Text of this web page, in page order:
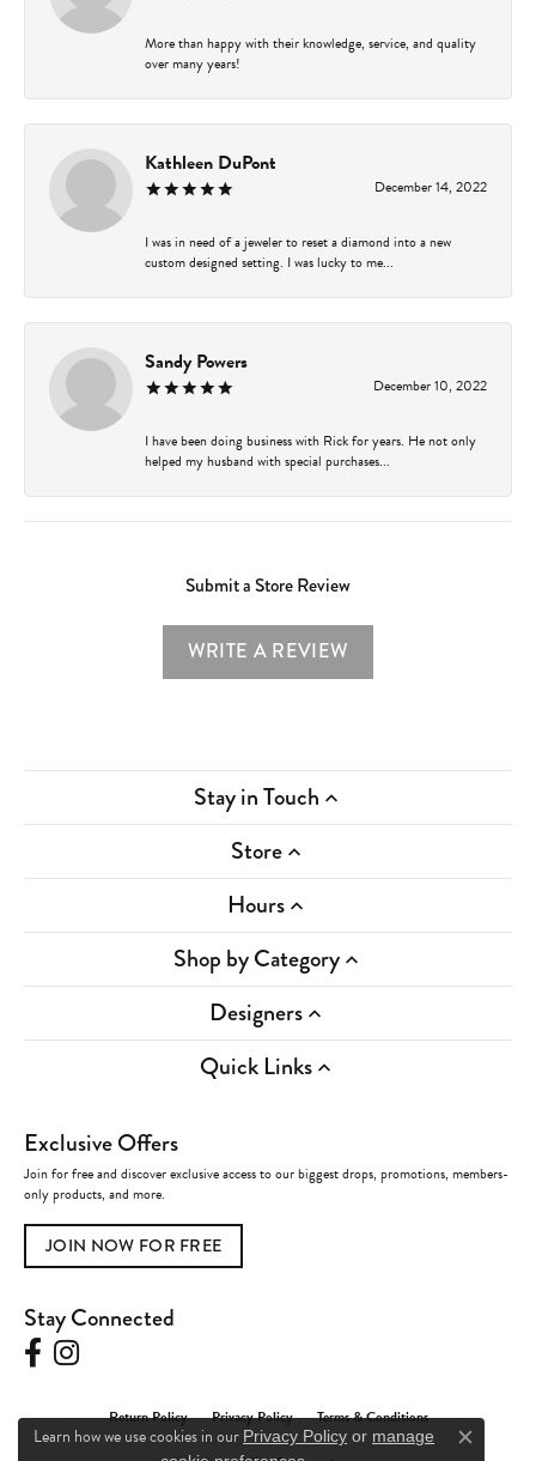
More than happy with their knowledge, service, and quality
over many years!
Kathleen DuPont
December 14, 2022
I was in need of a jeweler to reset a diamond into a new
custom designed setting. I was lucky to me...
Sandy Powers
December 10, 2022
I have been doing business with Rick for years. He not only
helped my husband with special purchases...
Submit a Store Review
WRITE A REVIEW
Stay in Touch
Store
Hours
Shop by Category
Designers
Quick Links
Exclusive Offers
Join for free and discover exclusive access to our biggest drops, promotions, members-
only products, and more.
JOIN NOW FOR FREE
Stay Connected
Return Policy Privacy Policy Terms & Conditions
Learn how we use cookies in our Privacy Policy or manage
Close